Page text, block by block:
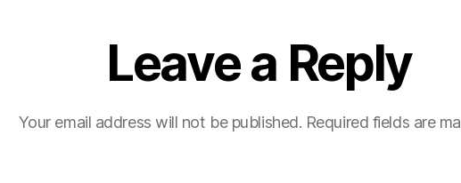
Leave a Reply
Your email address will not be published. Required fields are